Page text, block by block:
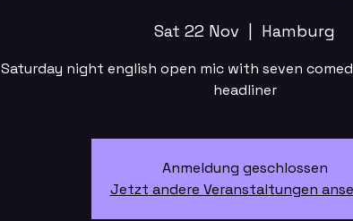
Sat 22 Nov Hamburg
Saturday night english open mic with seven
headliner
Anmeldung geschlossen
Jetzt andere Veranstaltungen